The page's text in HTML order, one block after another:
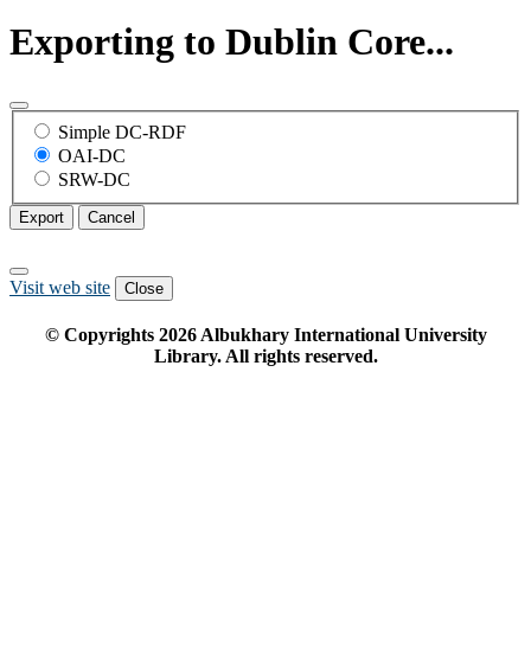
Exporting to Dublin Core...
Simple DC-RDF
OAI-DC
SRW-DC
Export Cancel
Visit web site Close
© Copyrights 2026Albukhary International University
Library. All rights reserved.